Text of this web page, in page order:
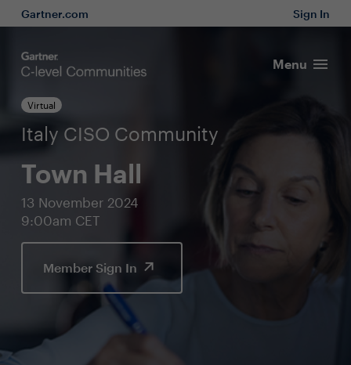
Gartner.com Sign In
Menu
Virtual
Italy CISO Community
Town Hall
13 November 2024
9:00am CET
Member Sign In